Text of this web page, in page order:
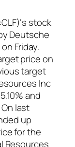
stock
Deutsche
Friday.
price on
target
Inc
and
last
up
for the
Resources